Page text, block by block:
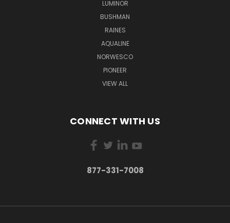
LUMINOR
BUSHMAN
RAINES
AQUALINE
NORWESCO
PIONEER
VIEW ALL
CONNECT WITH US
877-331-7008